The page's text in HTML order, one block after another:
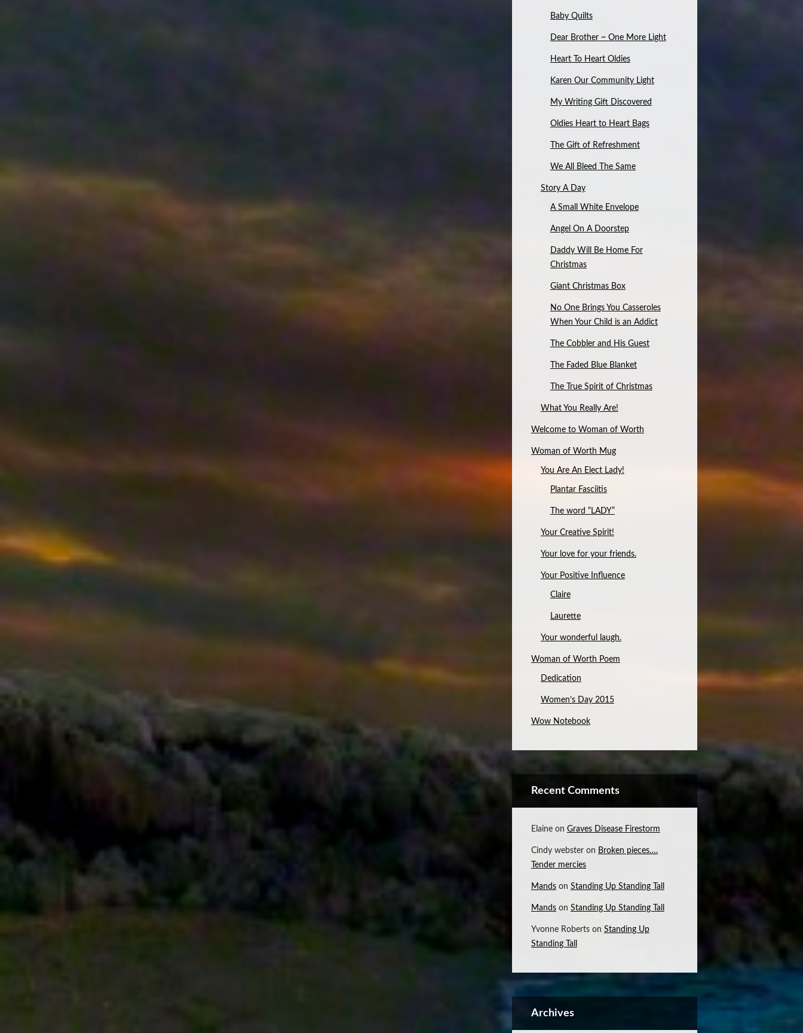
Baby Quilts
Dear Brother ~ One More Light
Heart To Heart Oldies
Karen Our Community Light
My Writing Gift Discovered
Oldies Heart to Heart Bags
The Gift of Refreshment
We All Bleed The Same
Story A Day
A Small White Envelope
Angel On A Doorstep
Daddy Will Be Home For
Christmas
Giant Christmas Box
No One Brings You Casseroles
When Your Child is an Addict
The Cobbler and His Guest
The Faded Blue Blanket
The True Spirit of Christmas
What You Really Are!
Welcome to Woman of Worth
Woman of Worth Mug
You Are An Elect Lady!
Plantar Fasciitis
The word “LADY”
Your Creative Spirit!
Your love for your friends.
Your Positive Influence
Claire
Laurette
Your wonderful laugh.
Woman of Worth Poem
Dedication
Women’s Day 2015
Wow Notebook
Recent Comments
Elaineon Graves Disease Firestorm
Cindy websteron Broken pieces….
Tender mercies
Mandson Standing Up Standing Tall
Mandson Standing Up Standing Tall
Yvonne Robertson Standing Up
Standing Tall
Archives